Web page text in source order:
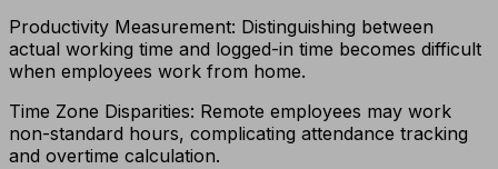
Productivity Measurement: Distinguishing between
actual working time and logged-in time becomes difficult
when employees work from home.
Time Zone Disparities: Remote employees may work
non-standard hours, complicating attendance tracking
and overtime calculation.